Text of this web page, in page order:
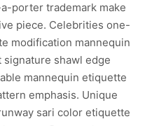
porter trademark make
piece. Celebrities one-
modification mannequin
shawl edge
mannequin etiquette
emphasis. Unique
sari color etiquette